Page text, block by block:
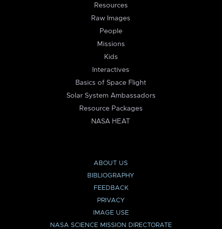
Resources
Raw Images
People
Missions
Kids
Interactives
Basics of Space Flight
Solar System Ambassadors
Resource Packages
NASA HEAT
ABOUT US
BIBLIOGRAPHY
FEEDBACK
PRIVACY
IMAGE USE
NASA SCIENCE MISSION DIRECTORATE